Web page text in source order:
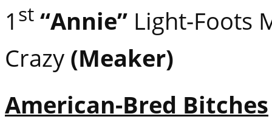
1 st “Annie” Light-Foots
Crazy (Meaker)
American-Bred Bitches